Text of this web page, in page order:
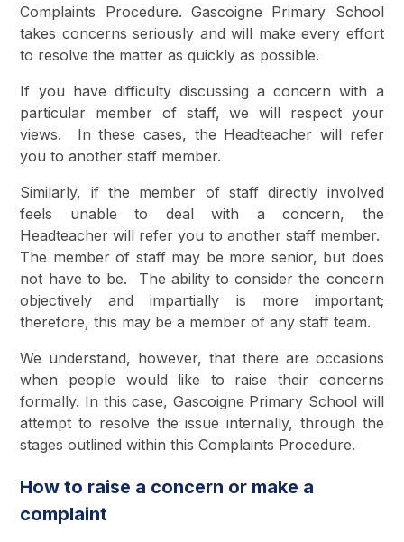
Complaints Procedure. Gascoigne Primary School
takes concerns seriously and will make every effort
to resolve the matter as quickly as possible.
If you have difficulty discussing a concern with a
particular member of staff, we will respect your
views. In these cases, the Headteacher will refer
you to another staff member.
Similarly, if the member of staff directly involved
feels unable to deal with a concern, the
Headteacher will refer you to another staff member.
The member of staff may be more senior, but does
not have to be. The ability to consider the concern
objectively and impartially is more important;
therefore, this may be a member of any staff team.
We understand, however, that there are occasions
when people would like to raise their concerns
formally. In this case, Gascoigne Primary School will
attempt to resolve the issue internally, through the
stages outlined within this Complaints Procedure.
How to raise a concern or make a
complaint